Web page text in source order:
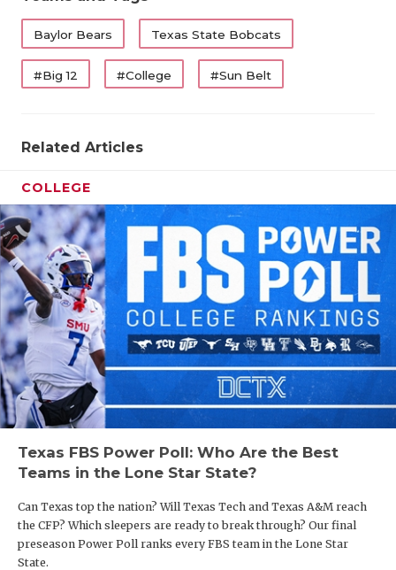
Baylor Bears Texas State Bobcats
#Big 12 #College #Sun Belt
Related Articles
COLLEGE
Texas FBS Power Poll: Who Are the Best
Teams in the Lone Star State?
Can Texas top the nation? Will Texas Tech and Texas A&M reach
the CFP? Which sleepers are ready to break through? Our final
preseason Power Poll ranks every FBS team in the Lone Star
State.